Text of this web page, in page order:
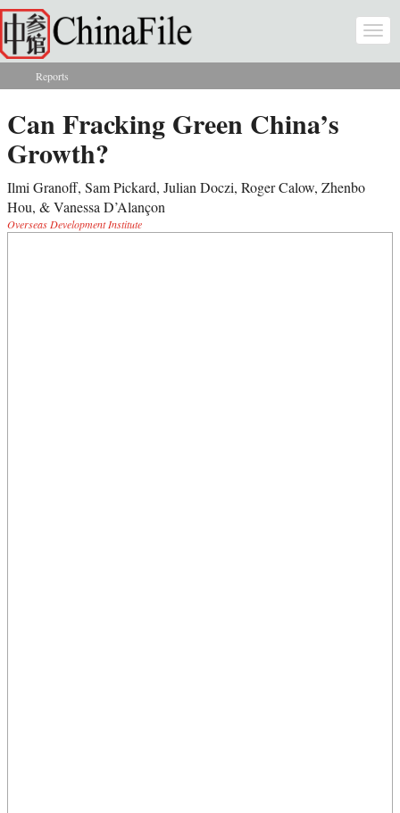
Skip to main content
You are here
Reports
Can Fracking Green China’s
Growth?
Ilmi Granoff, Sam Pickard, Julian Doczi, Roger Calow, Zhenbo
Hou, & Vanessa D’Alançon
Overseas Development Institute